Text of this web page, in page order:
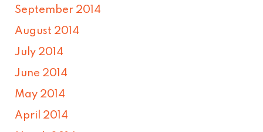
September 2014
August 2014
July 2014
June 2014
May 2014
April 2014